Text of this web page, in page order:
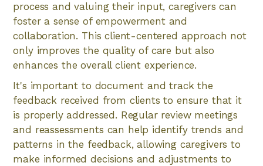
process and valuing their input, caregivers can
foster a sense of empowerment and
collaboration. This client-centered approach not
only improves the quality of care but also
enhances the overall client experience.
It's important to document and track the
feedback received from clients to ensure that it
is properly addressed. Regular review meetings
and reassessments can help identify trends and
patterns in the feedback, allowing caregivers to
make informed decisions and adjustments to